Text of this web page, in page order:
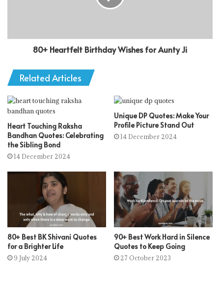
80+ Heartfelt Birthday Wishes for Aunty Ji
Related Articles
Heart Touching Raksha
Bandhan Quotes: Celebrating
the Sibling Bond
14 December 2024
Unique DP Quotes: Make Your
Profile Picture Stand Out
14 December 2024
80+ Best BK Shivani Quotes
for a Brighter Life
9 July 2024
90+ Best Work Hard in Silence
Quotes to Keep Going
27 October 2023